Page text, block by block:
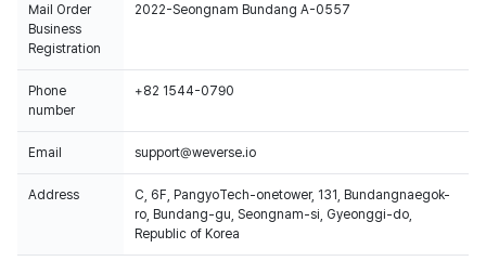
Mail Order
Business
Registration
2022-Seongnam Bundang A-0557
Phone
number
+82 1544-0790
Email support@weverse.io
Address
C, 6F, PangyoTech-onetower, 131, Bundangnaegok-
ro, Bundang-gu, Seongnam-si, Gyeonggi-do,
Republic of Korea